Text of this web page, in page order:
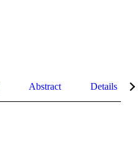
Abstract Details